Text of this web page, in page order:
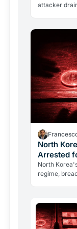
attacker
North
Arrested
North
regime,